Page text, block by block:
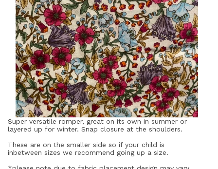
Super versatile romper, great on its own in summer or
layered up for winter. Snap closure at the shoulders.
These are on the smaller side so if your child is
inbetween sizes we recommend going up a size.